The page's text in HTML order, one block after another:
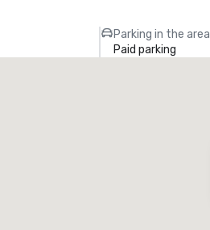
Parking in the area
Paid parking